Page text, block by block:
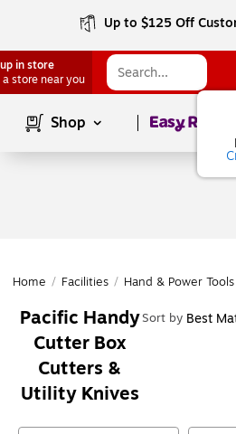
Up to $125 Off
in store
a store near you
Shop Page1of
Home / Facilities / Hand & Power Tools
Pacific Handy
Cutter Box
Cutters &
Utility Knives
Sort by Best